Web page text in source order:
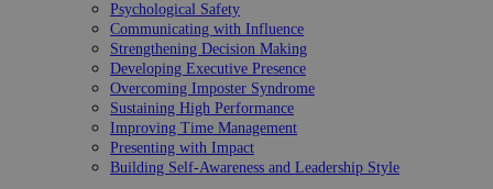
Psychological Safety
Communicating with Influence
Strengthening Decision Making
Developing Executive Presence
Overcoming Imposter Syndrome
Sustaining High Performance
Improving Time Management
Presenting with Impact
Building Self-Awareness and Leadership Style